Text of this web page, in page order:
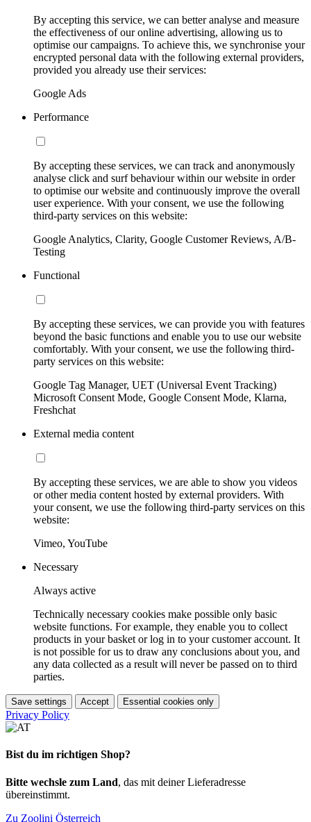
By accepting this service, we can better analyse and measure
the effectiveness of our online advertising, allowing us to
optimise our campaigns. To achieve this, we synchronise your
encrypted personal data with the following external providers,
provided you already use their services:
Google Ads
Performance
By accepting these services, we can track and anonymously
analyse click and surf behaviour within our website in order
to optimise our website and continuously improve the overall
user experience. With your consent, we use the following
third-party services on this website:
Google Analytics, Clarity, Google Customer Reviews, A/B-
Testing
Functional
By accepting these services, we can provide you with features
beyond the basic functions and enable you to use our website
comfortably. With your consent, we use the following third-
party services on this website:
Google Tag Manager, UET (Universal Event Tracking)
Microsoft Consent Mode, Google Consent Mode, Klarna,
Freshchat
External media content
By accepting these services, we are able to show you videos
or other media content hosted by external providers. With
your consent, we use the following third-party services on this
website:
Vimeo, YouTube
Necessary
Always active
Technically necessary cookies make possible only basic
website functions. For example, they enable you to collect
products in your basket or log in to your customer account. It
is not possible for us to draw any conclusions about you, and
any data collected as a result will never be passed on to third
parties.
Save settings Accept Essential cookies only
Privacy Policy
Bist du im richtigen Shop?
Bitte wechsle zum Land, das mit deiner Lieferadresse
übereinstimmt.
Zu Zoolini Österreich